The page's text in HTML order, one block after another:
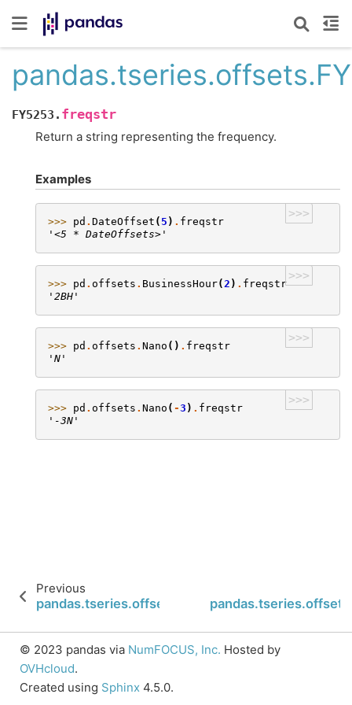
FY5253. freqstr
Return a string representing the frequency.
Examples
>>>
>>> pd . DateOffset ( 5 ) . freqstr
'<5 * DateOffsets>'
>>>
>>> pd . offsets . BusinessHour(2 ) . freqstr
'2BH'
>>>
>>> pd . offsets . Nano () . freqstr
'N'
>>>
>>> pd . offsets . Nano ( -3 ) . freqstr
'-3N'
Previous
pandas.tseries.offsets.FY5253.base
© 2023 pandas via NumFOCUS, Inc. Hosted by
OVHcloud.
Created using Sphinx 4.5.0.